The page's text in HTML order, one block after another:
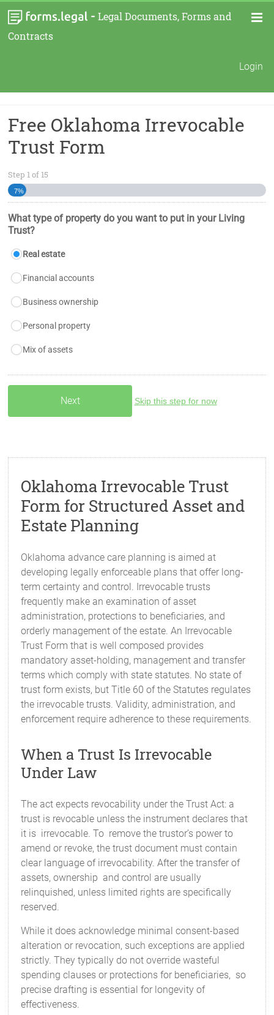
- Legal Documents, Forms and
Contracts
Login
Free Oklahoma Irrevocable
Trust Form
Step 1of 15
7%
What type of property do you want to put in your Living
Trust?
Real estate
Financial accounts
Business ownership
Personal property
Mix of assets
Skip this step for now
Oklahoma Irrevocable Trust
Form for Structured Asset and
Estate Planning
Oklahoma advance care planning is aimed at
developing legally enforceable plans that offer long-
term certainty and control. Irrevocable trusts
frequently make an examination of asset
administration, protections to beneficiaries, and
orderly management of the estate. An Irrevocable
Trust Form that is well composed provides
mandatory asset-holding, management and transfer
terms which comply with state statutes. No state of
trust form exists, but Title 60 of the Statutes regulates
the irrevocable trusts. Validity, administration, and
enforcement require adherence to these requirements.
When a Trust Is Irrevocable
Under Law
The act expects revocability under the Trust Act: a
trust is revocable unless the instrument declares that
it is irrevocable. To remove the trustor’s power to
amend or revoke, the trust document must contain
clear language of irrevocability. After the transfer of
assets, ownership and control are usually
relinquished, unless limited rights are specifically
reserved.
While it does acknowledge minimal consent-based
alteration or revocation, such exceptions are applied
strictly. They typically do not override wasteful
spending clauses or protections for beneficiaries, so
precise drafting is essential for longevity of
effectiveness.